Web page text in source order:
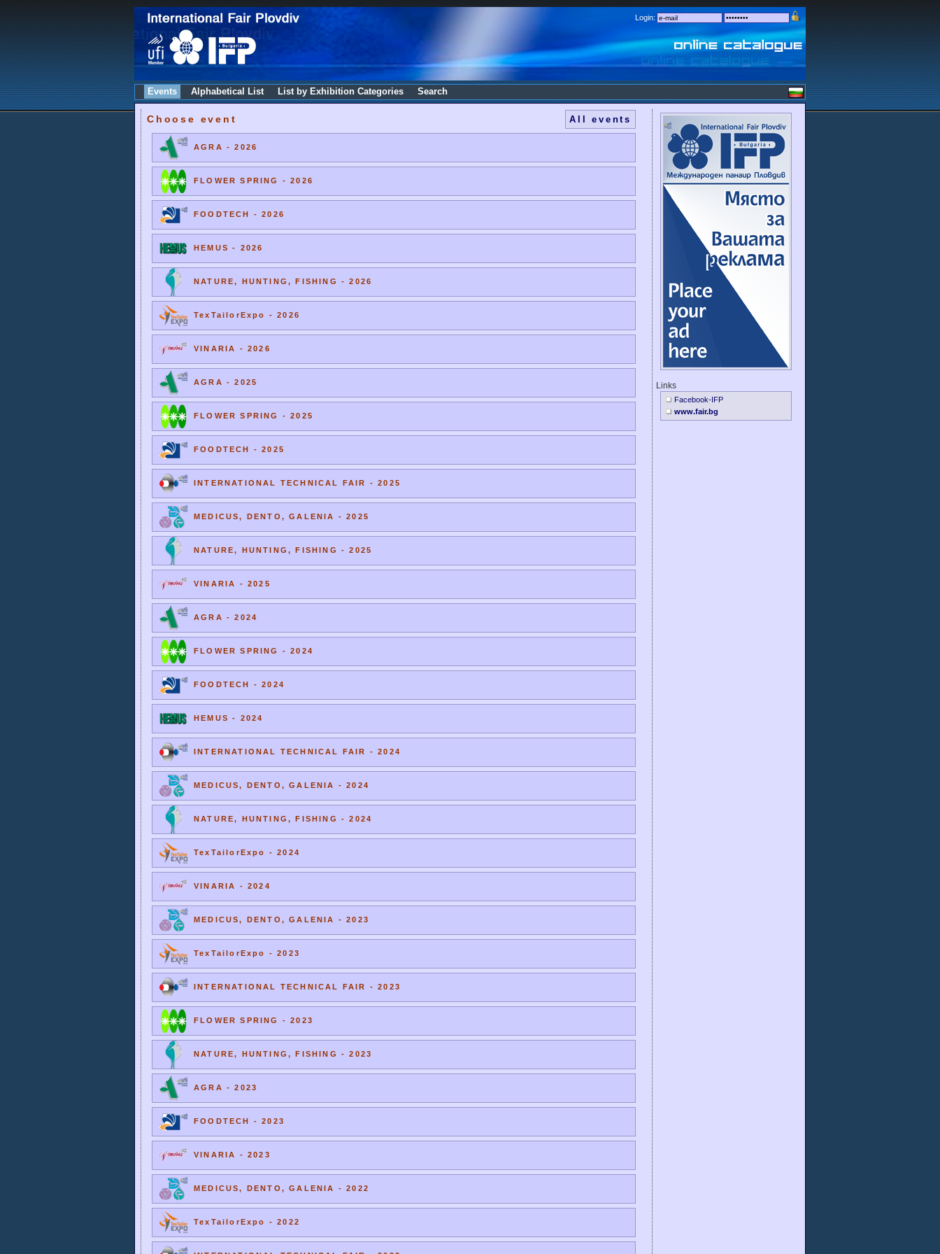
Login:
Events Alphabetical List List by Exhibition Categories Search
Choose event All events
AGRA - 2026
FLOWER SPRING - 2026
FOODTECH - 2026
HEMUS - 2026
NATURE, HUNTING, FISHING - 2026
TexTailorExpo - 2026
VINARIA - 2026
AGRA - 2025
FLOWER SPRING - 2025
FOODTECH - 2025
INTERNATIONAL TECHNICAL FAIR - 2025
MEDICUS, DENTO, GALENIA - 2025
NATURE, HUNTING, FISHING - 2025
VINARIA - 2025
AGRA - 2024
FLOWER SPRING - 2024
FOODTECH - 2024
HEMUS - 2024
INTERNATIONAL TECHNICAL FAIR - 2024
MEDICUS, DENTO, GALENIA - 2024
NATURE, HUNTING, FISHING - 2024
TexTailorExpo - 2024
VINARIA - 2024
MEDICUS, DENTO, GALENIA - 2023
TexTailorExpo - 2023
INTERNATIONAL TECHNICAL FAIR - 2023
FLOWER SPRING - 2023
NATURE, HUNTING, FISHING - 2023
AGRA - 2023
FOODTECH - 2023
VINARIA - 2023
MEDICUS, DENTO, GALENIA - 2022
TexTailorExpo - 2022
Links
Facebook-IFP
www.fair.bg